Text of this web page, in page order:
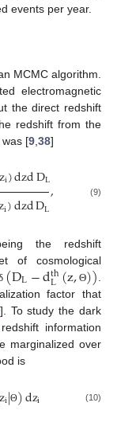
events per year.
MCMC algorithm.
electromagnetic
the direct redshift
redshift from the
[9,38]
zi)dzdDL
i)dzdDL, (9)
the redshift
of cosmological
(DL−dth
L(z, Θ))
factor that
]. To study the dark
information
marginalized over
is
zi|Θ)dzi (10)